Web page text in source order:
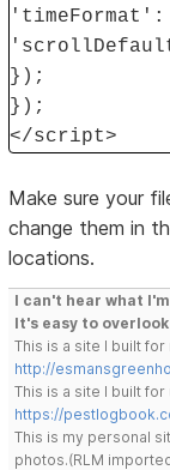
});
});
</script>
Make sure your
change them in
locations.
I can't hear what
It's easy to
This is a site I built for
http://
This is a site I built
https://
This is my personal
photos.(RLM